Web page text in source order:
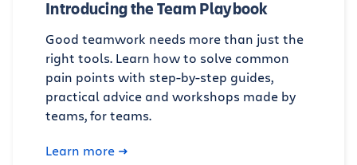
Introducing the Team Playbook
Good teamwork needs more than just the
right tools. Learn how to solve common
pain points with step-by-step guides,
practical advice and workshops made by
teams, for teams.
Learn more